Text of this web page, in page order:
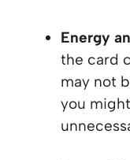
Energy
the card
may not
you